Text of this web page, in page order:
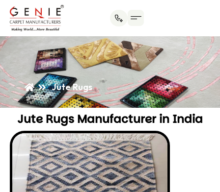
Jute Rugs
Jute Rugs Manufacturer in India